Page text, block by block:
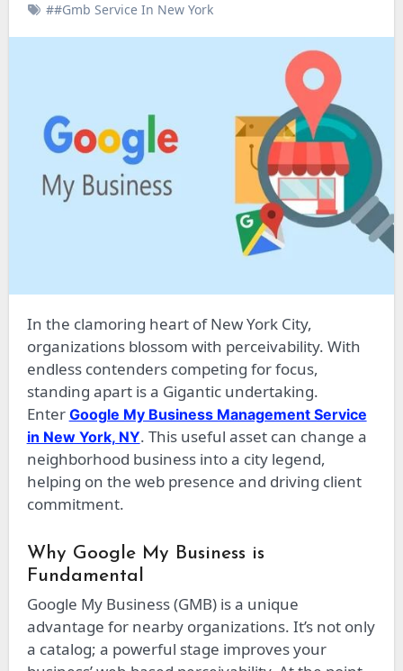
##Gmb Service In New York
In the clamoring heart of New York City,
organizations blossom with perceivability. With
endless contenders competing for focus,
standing apart is a Gigantic undertaking.
Enter Google My Business Management Service
in New York, NY. This useful asset can change a
neighborhood business into a city legend,
helping on the web presence and driving client
commitment.
Why Google My Business is
Fundamental
Google My Business (GMB) is a unique
advantage for nearby organizations. It’s not only
a catalog; a powerful stage improves your